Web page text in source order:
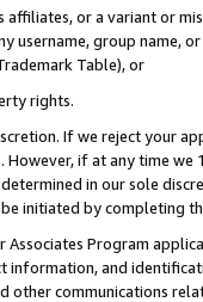
or a variant or
username, group
Table), or
rights.
If we reject your
if at any time
in our sole
initiated by completing
Program
information, and
other communications